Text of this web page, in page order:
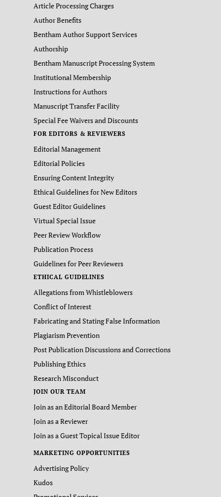
Article Processing Charges
Author Benefits
Bentham Author Support Services
Authorship
Bentham Manuscript Processing System
Institutional Membership
Instructions for Authors
Manuscript Transfer Facility
Special Fee Waivers and Discounts
FOR EDITORS & REVIEWERS
Editorial Management
Editorial Policies
Ensuring Content Integrity
Ethical Guidelines for New Editors
Guest Editor Guidelines
Virtual Special Issue
Peer Review Workflow
Publication Process
Guidelines for Peer Reviewers
ETHICAL GUIDELINES
Allegations from Whistleblowers
Conflict of Interest
Fabricating and Stating False Information
Plagiarism Prevention
Post Publication Discussions and Corrections
Publishing Ethics
Research Misconduct
JOIN OUR TEAM
Join as an Editorial Board Member
Join as a Reviewer
Join as a Guest Topical Issue Editor
MARKETING OPPORTUNITIES
Advertising Policy
Kudos